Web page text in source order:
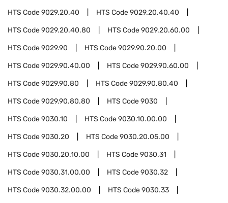
HTS Code9029.20.40 HTS Code9029.20.40.40
HTS Code9029.20.40.80 HTS Code9029.20.60.00
HTS Code9029.90 HTS Code9029.90.20.00
HTS Code9029.90.40.00 HTS Code9029.90.60.00
HTS Code9029.90.80 HTS Code9029.90.80.40
HTS Code9029.90.80.80 HTS Code9030
HTS Code9030.10 HTS Code9030.10.00.00
HTS Code9030.20 HTS Code9030.20.05.00
HTS Code9030.20.10.00 HTS Code9030.31
HTS Code9030.31.00.00 HTS Code9030.32
HTS Code9030.32.00.00 HTS Code9030.33